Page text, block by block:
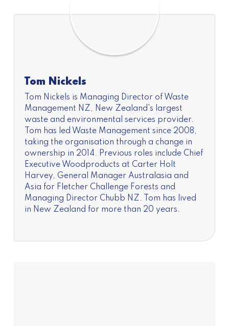
Tom Nickels
Tom Nickels is Managing Director of Waste
Management NZ, New Zealand's largest
waste and environmental services provider.
Tom has led Waste Management since 2008,
taking the organisation through a change in
ownership in 2014. Previous roles include Chief
Executive Woodproducts at Carter Holt
Harvey, General Manager Australasia and
Asia for Fletcher Challenge Forests and
Managing Director Chubb NZ. Tom has lived
in New Zealand for more than 20 years.